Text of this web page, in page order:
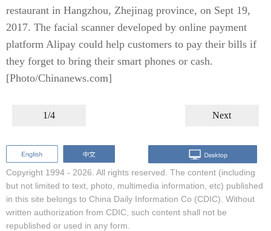
restaurant in Hangzhou, Zhejinag province, on Sept 19,
2017. The facial scanner developed by online payment
platform Alipay could help customers to pay their bills if
they forget to bring their smart phones or cash.
[Photo/Chinanews.com]
1/4 Next
Copyright 1994 - 2026. All rights reserved. The content (including
but not limited to text, photo, multimedia information, etc) published
in this site belongs to China Daily Information Co (CDIC). Without
written authorization from CDIC, such content shall not be
republished or used in any form.